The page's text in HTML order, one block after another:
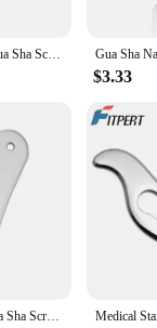
1Pcs Stainless Steel Gua Sha Scraper Massager For Face Neck Body Guasha Massage Tool Facial Skin Care Guasha Board Face Massager
$3.33
1Pc Stainless Steel Gua Sha Scraper Massager For Face Neck Body Guasha Massage Tool Facial Skin Care Guasha Board Face Massager